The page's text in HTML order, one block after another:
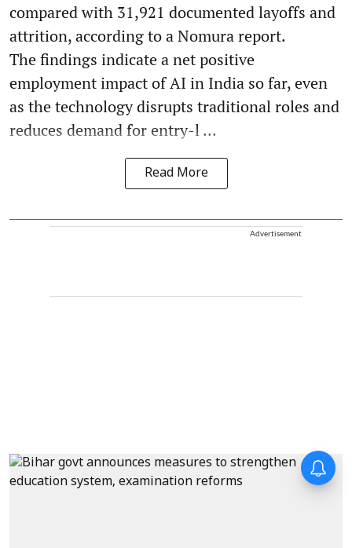
compared with 31,921 documented layoffs and
attrition, according to a Nomura report.
The findings indicate a net positive
employment impact of AI in India so far, even
as the technology disrupts traditional roles and
reduces demand for entry-l ...
Read More
Advertisement